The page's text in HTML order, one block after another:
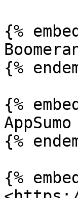
{%
{%
{%
{%
{%